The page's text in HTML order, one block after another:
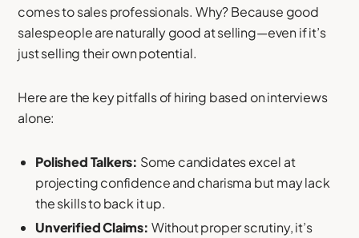
comes to sales professionals. Why? Because good
salespeople are naturally good at selling—even if it’s
just selling their own potential.
Here are the key pitfalls of hiring based on interviews
alone:
Polished Talkers: Some candidates excel at
projecting confidence and charisma but may lack
the skills to back it up.
Unverified Claims: Without proper scrutiny, it’s